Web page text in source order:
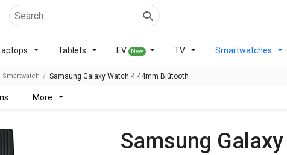
Tablets EV New TV Smartwatches
Smartwatch Samsung Galaxy Watch 4 44mm Blütooth
more
Samsung